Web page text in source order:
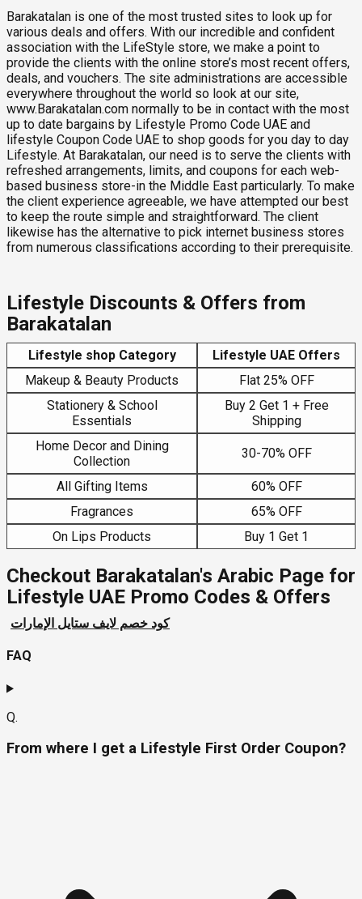
Barakatalan is one of the most trusted sites to look up for
various deals and offers. With our incredible and confident
association with the LifeStyle store, we make a point to
provide the clients with the online store’s most recent offers,
deals, and vouchers. The site administrations are accessible
everywhere throughout the world so look at our site,
www.Barakatalan.com normally to be in contact with the most
up to date bargains by Lifestyle Promo Code UAE and
lifestyle Coupon Code UAE to shop goods for you day to day
Lifestyle. At Barakatalan, our need is to serve the clients with
refreshed arrangements, limits, and coupons for each web-
based business store-in the Middle East particularly. To make
the client experience agreeable, we have attempted our best
to keep the route simple and straightforward. The client
likewise has the alternative to pick internet business stores
from numerous classifications according to their prerequisite.
Lifestyle Discounts & Offers from
Barakatalan
Lifestyle shop Category
Lifestyle UAE Offers
Makeup & Beauty Products
Flat 25% OFF
Stationery & School
Essentials
Buy 2 Get 1 + Free
Shipping
Home Decor and Dining
Collection
30-70% OFF
All Gifting Items
60% OFF
Fragrances
65% OFF
On Lips Products
Buy 1 Get 1
Checkout Barakatalan's Arabic Page for
Lifestyle UAE Promo Codes & Offers
كود خصم لايف ستايل الإمارات
FAQ
Q.
From where I get a Lifestyle First Order Coupon?